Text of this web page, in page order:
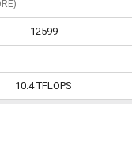
12599
10.4 TFLOPS